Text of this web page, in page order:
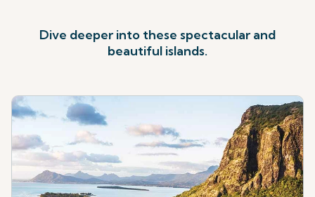
Dive deeper into these spectacular and
beautiful islands.